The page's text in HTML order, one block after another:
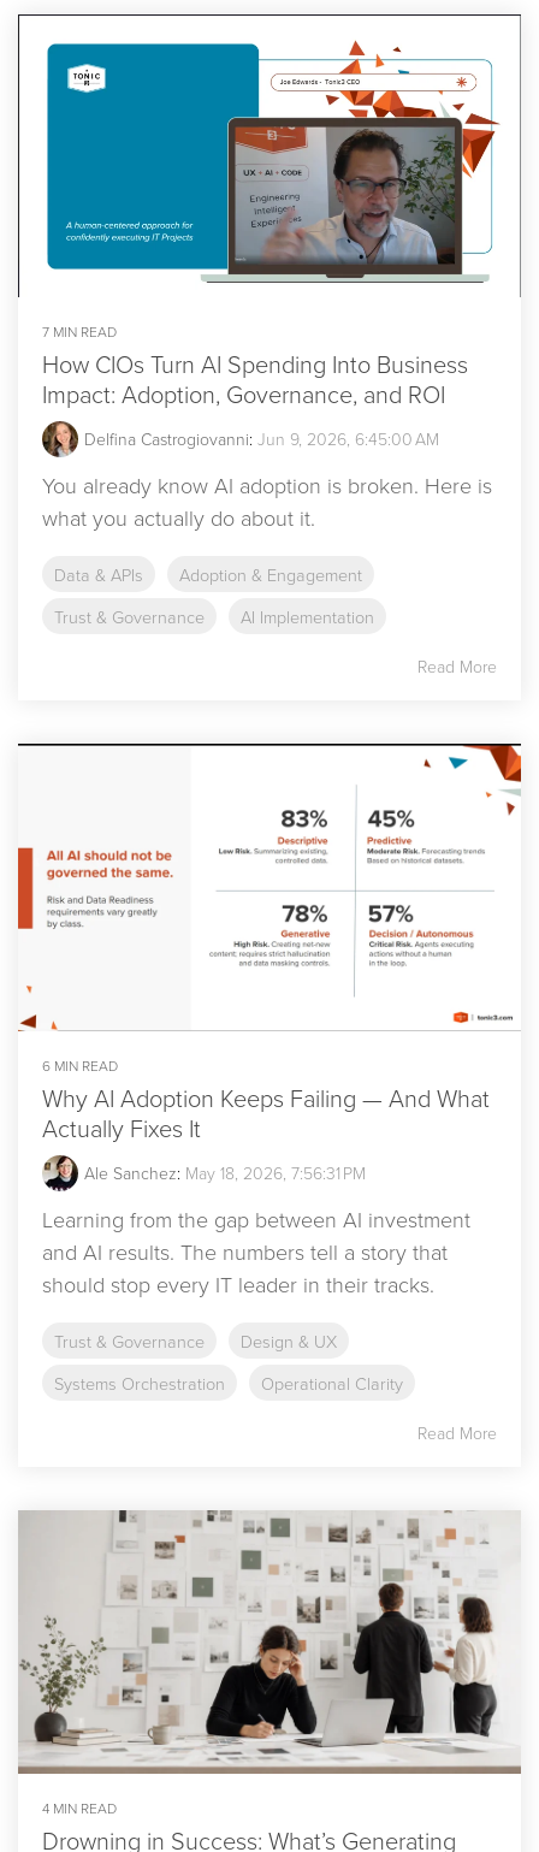
7 MIN READ
How CIOs Turn AI Spending Into Business
Impact: Adoption, Governance, and ROI
Delfina Castrogiovanni: Jun 9, 2026, 6:45:00 AM
You already know AI adoption is broken. Here is
what you actually do about it.
Data & APIs
Adoption & Engagement
Trust & Governance
AI Implementation
Read More
6 MIN READ
Why AI Adoption Keeps Failing — And What
Actually Fixes It
Ale Sanchez: May 18, 2026, 7:56:31 PM
Learning from the gap between AI investment
and AI results. The numbers tell a story that
should stop every IT leader in their tracks.
Trust & Governance
Design & UX
Systems Orchestration
Operational Clarity
Read More
4 MIN READ
Drowning in Success: What’s Generating